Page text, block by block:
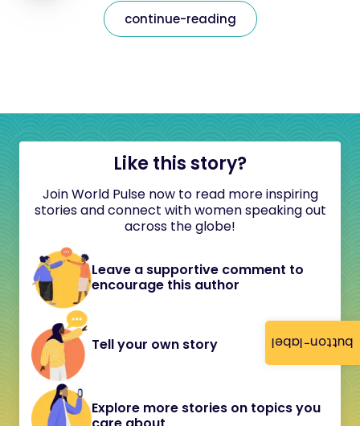
button-label
continue-reading
Like this story?
Join World Pulse now to read more inspiring
stories and connect with women speaking out
across the globe!
Leave a supportive comment to
encourage this author
Tell your own story
Explore more stories on topics you